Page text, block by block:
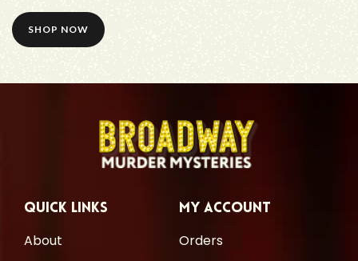
SHOP NOW
Quick Links
About
My Account
Orders